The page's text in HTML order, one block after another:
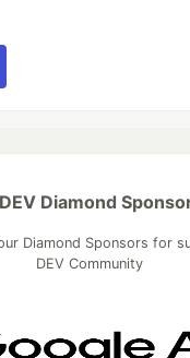
Diamond
Diamond Sponsors for
DEV Community